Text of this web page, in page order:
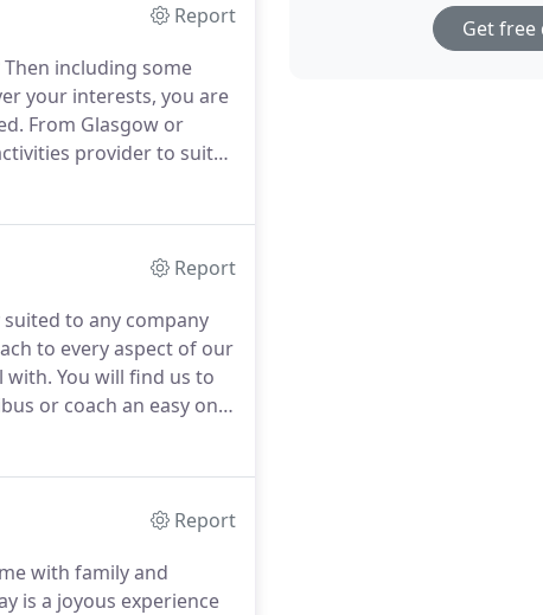
Report
Then including some
your interests, you are
From Glasgow or
provider to suit
Report
to any company
to every aspect of our
with. You will find us to
or coach an easy one.
promotions
Report
with family and
is a joyous experience
Get free